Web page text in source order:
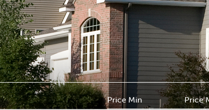
Price Min Price